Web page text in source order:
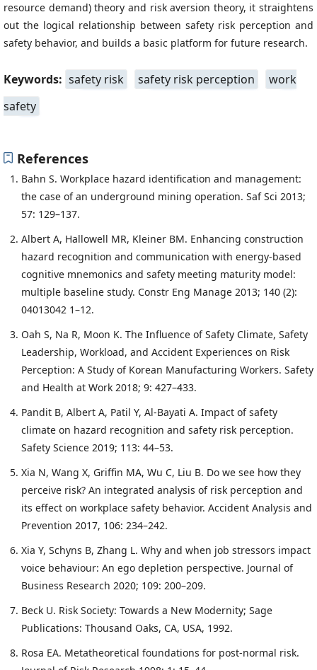
resource demand) theory and risk aversion theory, it straightens
out the logical relationship between safety risk perception and
safety behavior, and builds a basic platform for future research.
Keywords: safety risk safety risk perception
work
safety
References
Bahn S. Workplace hazard identification and management:
the case of an underground mining operation. Saf Sci 2013;
57: 129–137.
Albert A, Hallowell MR, Kleiner BM. Enhancing construction
hazard recognition and communication with energy-based
cognitive mnemonics and safety meeting maturity model:
multiple baseline study. Constr Eng Manage 2013; 140 (2):
04013042 1–12.
Oah S, Na R, Moon K. The Influence of Safety Climate, Safety
Leadership, Workload, and Accident Experiences on Risk
Perception: A Study of Korean Manufacturing Workers. Safety
and Health at Work 2018; 9: 427–433.
Pandit B, Albert A, Patil Y, Al-Bayati A. Impact of safety
climate on hazard recognition and safety risk perception.
Safety Science 2019; 113: 44–53.
Xia N, Wang X, Griffin MA, Wu C, Liu B. Do we see how they
perceive risk? An integrated analysis of risk perception and
its effect on workplace safety behavior. Accident Analysis and
Prevention 2017, 106: 234–242.
Xia Y, Schyns B, Zhang L. Why and when job stressors impact
voice behaviour: An ego depletion perspective. Journal of
Business Research 2020; 109: 200–209.
Beck U. Risk Society: Towards a New Modernity; Sage
Publications: Thousand Oaks, CA, USA, 1992.
Rosa EA. Metatheoretical foundations for post-normal risk.